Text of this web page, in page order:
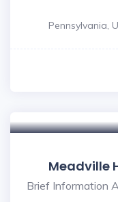
Pennsylvania,
Meadville
Brief Information